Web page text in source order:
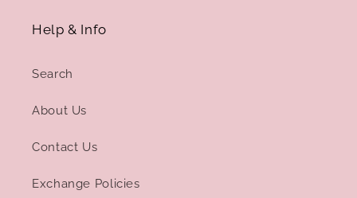
Help & Info
Search
About Us
Contact Us
Exchange Policies